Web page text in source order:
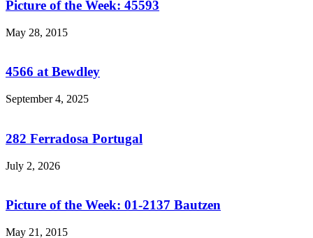
Picture of the Week: 45593
May 28, 2015
4566 at Bewdley
September 4, 2025
282 Ferradosa Portugal
July 2, 2026
Picture of the Week: 01-2137 Bautzen
May 21, 2015